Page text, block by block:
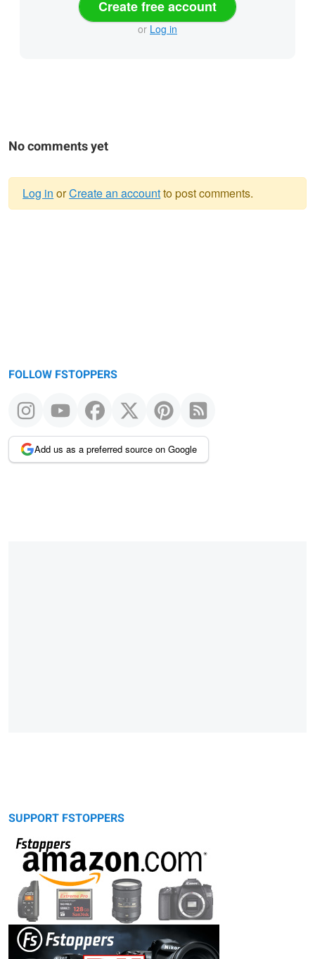
Create free account
or Log in
No comments yet
Log in orCreate an accountto post comments.
FOLLOW FSTOPPERS
Add us as a preferred source on Google
SUPPORT FSTOPPERS